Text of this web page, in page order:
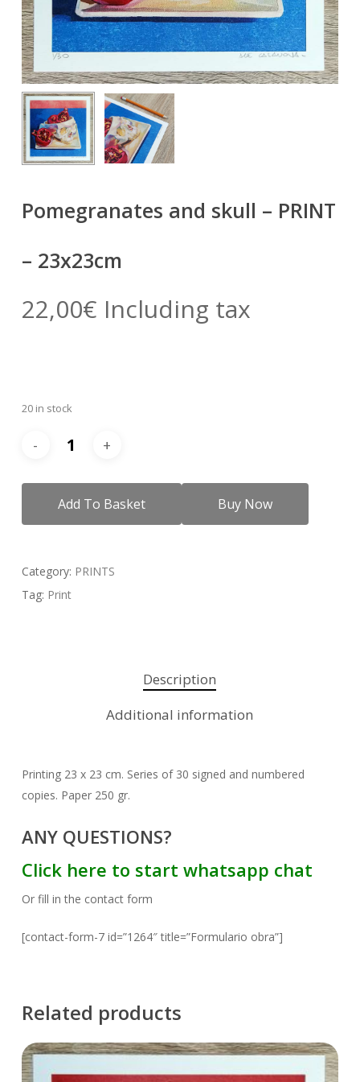
Pomegranates and skull – PRINT
– 23x23cm
22,00€ Including tax
20 in stock
Add To Basket Buy Now
Category: PRINTS
Tag: Print
Description
Additional information
Printing 23 x 23 cm. Series of 30 signed and numbered
copies. Paper 250 gr.
ANY QUESTIONS?
Click here to start whatsapp chat
Or fill in the contact form
[contact-form-7 id=”1264″ title=”Formulario obra”]
Related products